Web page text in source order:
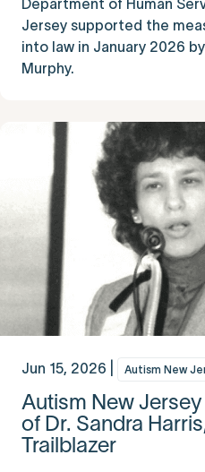
Department of Human
Jersey supported the
into law in January 2026
Murphy.
Jun 15, 2026 | Autism New
Autism New
of Dr. Sandra
Trailblazer